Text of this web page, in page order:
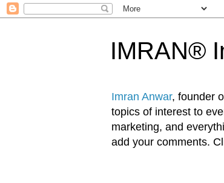
IMRAN®
Imran Anwar, founder
topics of interest to
marketing, and
add your comments.